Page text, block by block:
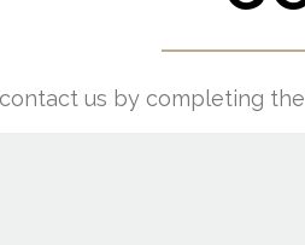
us by completing